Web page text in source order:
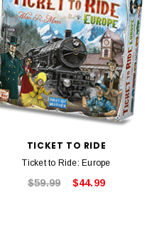
LIONEL
Lionel 6-12042 FasTrack 30" Straight
Track O Gauge
$22.99
TICKET TO RIDE
Ticket to Ride: Europe
$59.99 $44.99